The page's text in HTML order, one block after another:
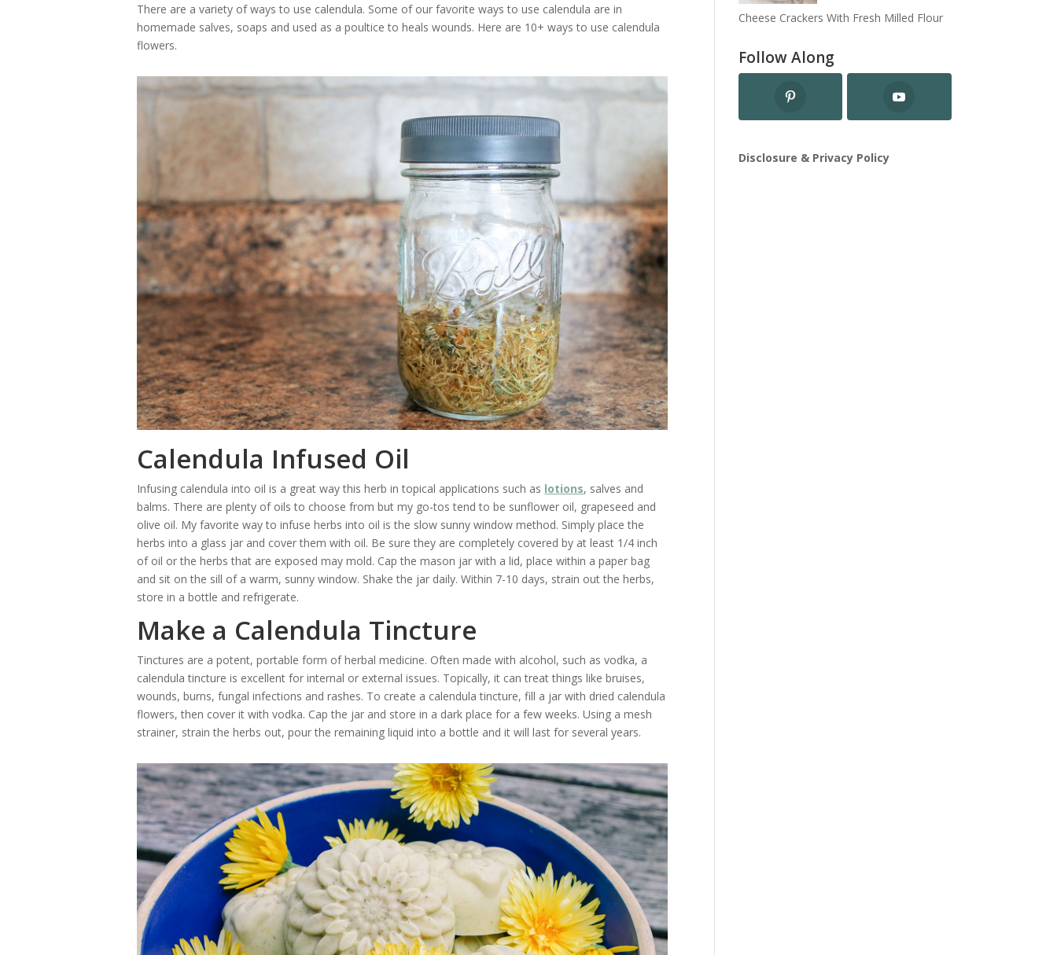
There are a variety of ways to use calendula. Some of our favorite ways to use calendula are in
homemade salves, soaps and used as a poultice to heals wounds. Here are 10+ ways to use calendula
flowers.
Calendula Infused Oil
Infusing calendula into oil is a great way this herb in topical applications such as lotions, salves and
balms. There are plenty of oils to choose from but my go-tos tend to be sunflower oil, grapeseed and
olive oil. My favorite way to infuse herbs into oil is the slow sunny window method. Simply place the
herbs into a glass jar and cover them with oil. Be sure they are completely covered by at least 1/4 inch
of oil or the herbs that are exposed may mold. Cap the mason jar with a lid, place within a paper bag
and sit on the sill of a warm, sunny window. Shake the jar daily. Within 7-10 days, strain out the herbs,
store in a bottle and refrigerate.
Make a Calendula Tincture
Tinctures are a potent, portable form of herbal medicine. Often made with alcohol, such as vodka, a
calendula tincture is excellent for internal or external issues. Topically, it can treat things like bruises,
wounds, burns, fungal infections and rashes. To create a calendula tincture, fill a jar with dried calendula
flowers, then cover it with vodka. Cap the jar and store in a dark place for a few weeks. Using a mesh
strainer, strain the herbs out, pour the remaining liquid into a bottle and it will last for several years.
Cheese Crackers With Fresh Milled Flour
Follow Along
Disclosure & Privacy Policy